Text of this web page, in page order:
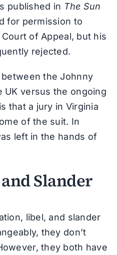
published in The Sun
for permission to
of Appeal, but his
rejected.
the Johnny
UK versus the ongoing
that a jury in Virginia
of the suit. In
left in the hands of
Slander
libel, and slander
they don’t
they both have